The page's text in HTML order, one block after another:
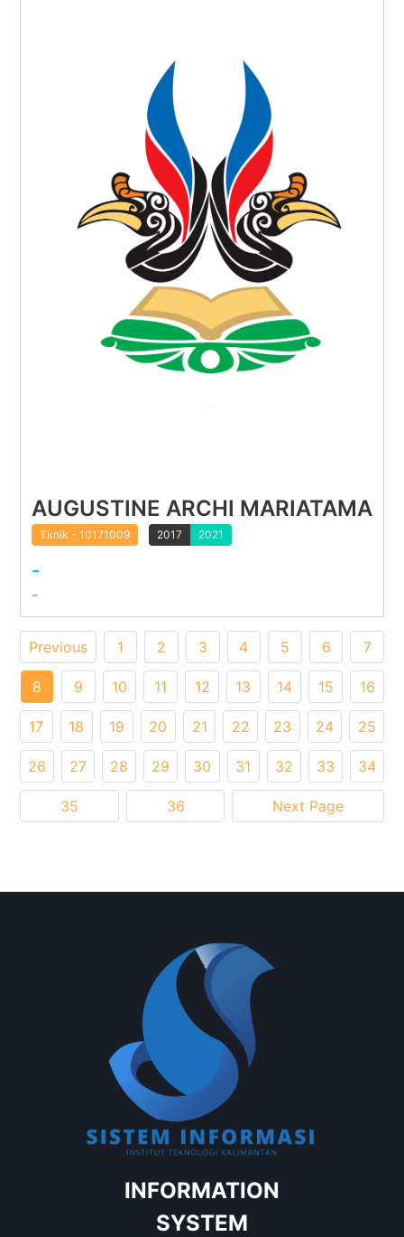
AUGUSTINE ARCHI MARIATAMA
Tknik - 10171009 2017 2021
-
-
Previous 1 2 3 4 5 6 7
8 9 10 11 12 13 14 15 16
17 18 19 20 21 22 23 24 25
26 27 28 29 30 31 32 33 34
35 36 Next Page
INFORMATION
SYSTEM